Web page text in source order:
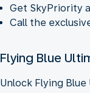
Get SkyPriority
Call the
Flying Blue
Unlock Flying